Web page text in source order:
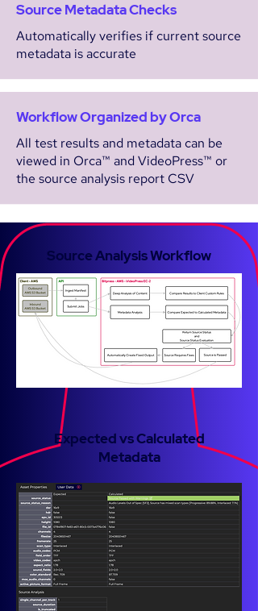
Source Metadata Checks
Automatically verifies if current source
metadata is accurate
Workflow Organized by Orca
All test results and metadata can be
viewed in Orca™ and VideoPress™ or
the source analysis report CSV
Source Analysis Workflow
Expected vs Calculated
Metadata